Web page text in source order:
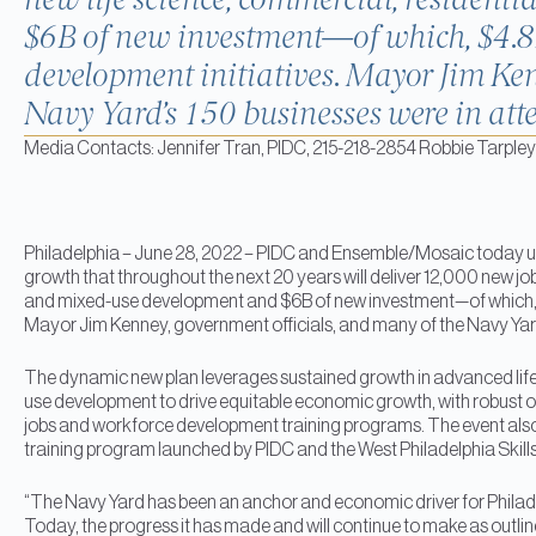
$6B of new investment—of which,
development initiatives. Mayor Jim
Navy Yard’s 150 businesses were in
Media Contacts: Jennifer Tran, PIDC, 215-218-2854 Robbie
Philadelphia – June 28, 2022 – PIDC and Ensemble/Mosaic
growth that throughout the next 20 years will deliver 12,000 new
and mixed-use development and $6B of new investment—of
Mayor Jim Kenney, government officials, and many of the Navy
The dynamic new plan leverages sustained growth in advanced
use development to drive equitable economic growth, with
jobs and workforce development training programs. The event
training program launched by PIDC and the West Philadelphia
“The Navy Yard has been an anchor and economic driver for
Today, the progress it has made and will continue to make as